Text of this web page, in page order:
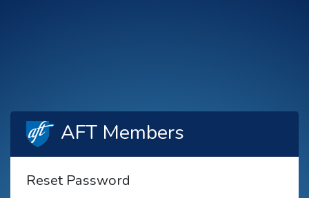
AFT Members
Reset Password